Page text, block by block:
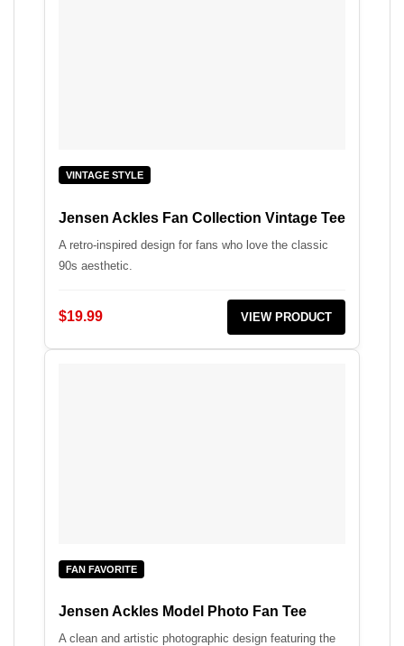
VINTAGE STYLE
Jensen Ackles Fan Collection Vintage Tee
A retro-inspired design for fans who love the classic
90s aesthetic.
$19.99 VIEW PRODUCT
FAN FAVORITE
Jensen Ackles Model Photo Fan Tee
A clean and artistic photographic design featuring the